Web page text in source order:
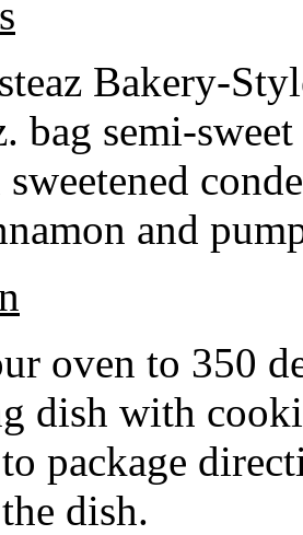
Bakery-
bag semi-
sweetened
and
oven to 350
dish with
package
dish.